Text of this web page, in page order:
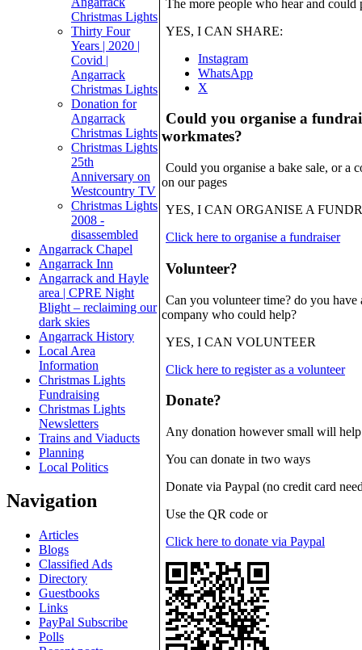
Christmas Lights
Thirty Four
Years | 2020 |
Covid |
Angarrack
Christmas Lights
Donation for
Angarrack
Christmas Lights
Christmas Lights
25th
Anniversary on
Westcountry TV
Christmas Lights
2008 -
disassembled
Angarrack Chapel
Angarrack Inn
Angarrack and Hayle
area | CPRE Night
Blight – reclaiming our
dark skies
Angarrack History
Local Area
Information
Christmas Lights
Fundraising
Christmas Lights
Newsletters
Trains and Viaducts
Planning
Local Politics
Navigation
Articles
Blogs
Classified Ads
Directory
Guestbooks
Links
PayPal Subscribe
Polls
The more people who hear and
YES, I CAN SHARE:
Instagram
WhatsApp
X
Could you organise a
workmates?
Could you organise a bake sale, or a
on our pages
YES, I CAN ORGANISE A
Click here to organise a fundraiser
Volunteer?
Can you volunteer time? do you
company who could help?
YES, I CAN VOLUNTEER
Click here to register as a volunteer
Donate?
Any donation however small will
You can donate in two ways
Donate via Paypal (no credit card
Use the QR code or
Click here to donate via Paypal